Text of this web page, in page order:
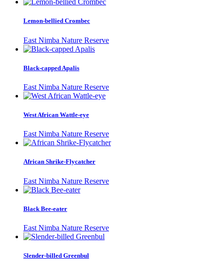
Lemon-bellied Crombec
East Nimba Nature Reserve
Black-capped Apalis
East Nimba Nature Reserve
West African Wattle-eye
East Nimba Nature Reserve
African Shrike-Flycatcher
East Nimba Nature Reserve
Black Bee-eater
East Nimba Nature Reserve
Slender-billed Greenbul